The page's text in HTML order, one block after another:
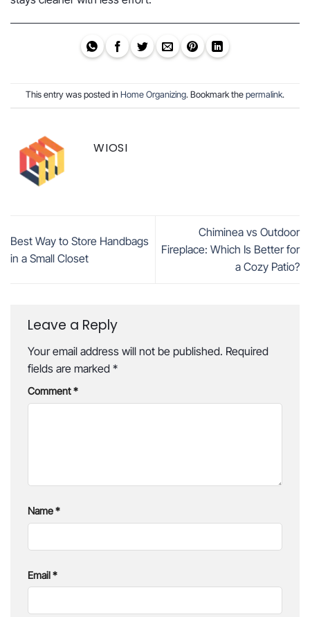
This entry was posted in Home Organizing. Bookmark the permalink.
WIOSI
Best Way to Store Handbags
in a Small Closet
Chiminea vs Outdoor
Fireplace: Which Is Better for
a Cozy Patio?
Leave a Reply
Your email address will not be published. Required
fields are marked *
Comment*
Name*
Email*